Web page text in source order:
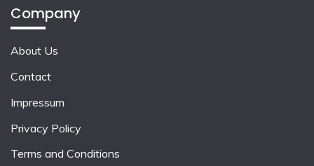
Company
About Us
Contact
Impressum
Privacy Policy
Terms and Conditions